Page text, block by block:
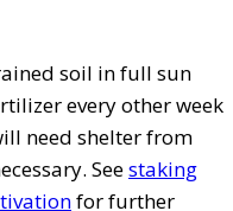
soil in full sun
every other week
need shelter from
Seestaking
for further